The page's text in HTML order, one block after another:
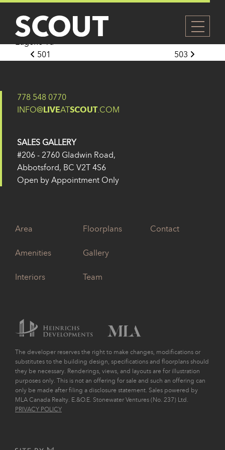
502
Posted on 27 May 2024
Eugene Yu
Post navigation
501 503
778 548 0770
INFO@LIVEATSCOUT.COM
SALES GALLERY
#206 - 2760 Gladwin Road,
Abbotsford, BC V2T 4S6
Open by Appointment Only
Area
Amenities
Interiors
Floorplans
Gallery
Team
Contact
The developer reserves the right to make changes, modifications or
substitutes to the building design, specifications and floorplans should
they be necessary. Renderings, views, and layouts are for illustration
purposes only. This is not an offering for sale and such an offering can
only be made after filing a disclosure statement. Sales powered by
MLA Canada Realty. E.&O.E. Stonewater Ventures (No. 237) Ltd.
PRIVACY POLICY